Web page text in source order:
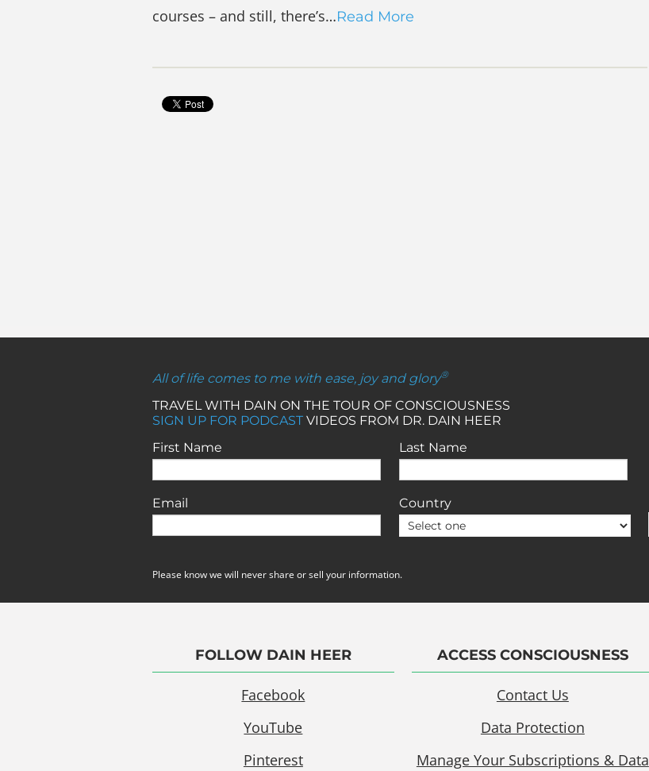
courses – and still, there’s…Read More
All of life comes to me with ease, joy and glory®
TRAVEL WITH DAIN ON THE TOUR OF CONSCIOUSNESS
SIGN UP FOR PODCAST VIDEOS FROM DR. DAIN HEER
First Name
Last Name
Email Country
Please know we will never share or sell your information.
FOLLOW DAIN HEER
Facebook
YouTube
Pinterest
ACCESS CONSCIOUSNESS
Contact Us
Data Protection
Manage Your Subscriptions & Data